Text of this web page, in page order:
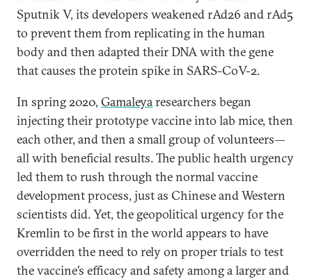
Sputnik V, its developers weakened rAd26 and rAd5
to prevent them from replicating in the human
body and then adapted their DNA with the gene
that causes the protein spike in SARS-CoV-2.
In spring 2020, Gamaleyaresearchers began
injecting their prototype vaccine into lab mice, then
each other, and then a small group of volunteers—
all with beneficial results. The public health urgency
led them to rush through the normal vaccine
development process, just as Chinese and Western
scientists did. Yet, the geopolitical urgency for the
Kremlin to be first in the world appears to have
overridden the need to rely on proper trials to test
the vaccine’s efficacy and safety among a larger and